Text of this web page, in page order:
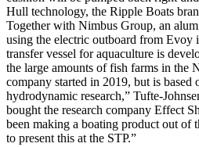
Hull technology, the Ripple Boats
Together with Nimbus Group, an
using the electric outboard from
transfer vessel for aquaculture is
the large amounts of fish farms in the
company started in 2019, but is based
hydrodynamic research,” Tufte-
bought the research company Effect
been making a boating product out of
to present this at the STP.”